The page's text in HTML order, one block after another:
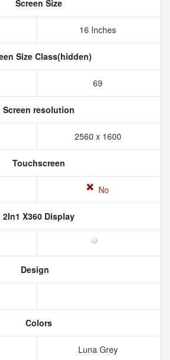
Screen Size
16 Inches
Size Class(hidden)
69
Screen resolution
2560 x 1600
Touchscreen
No
2In1 X360 Display
Design
Colors
Luna Grey